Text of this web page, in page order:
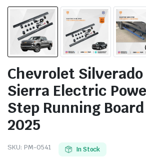
Chevrolet Silverado
Sierra Electric
Step Running
2025
SKU: PM-0541 In Stock